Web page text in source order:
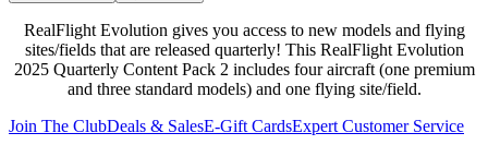
RealFlight Evolution gives you access to new models and flying
sites/fields that are released quarterly! This RealFlight Evolution
2025 Quarterly Content Pack 2 includes four aircraft (one premium
and three standard models) and one flying site/field.
Join The ClubDeals & SalesE-Gift CardsExpert Customer Service